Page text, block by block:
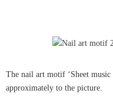
The nail art motif ‘Sheet
approximately to the picture.